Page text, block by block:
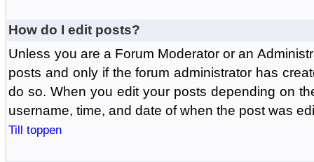
How do I edit posts?
Unless you are a Forum Moderator or an
posts and only if the forum administrator has
do so. When you edit your posts depending on
username, time, and date of when the post was
Till toppen